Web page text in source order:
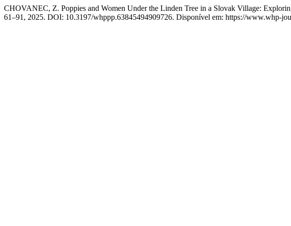
CHOVANEC, Z. Poppies and Women Under the Linden Tree in a Slovak Village:
61–91, 2025. DOI: 10.3197/whppp.63845494909726. Disponível em: https://www.whp-